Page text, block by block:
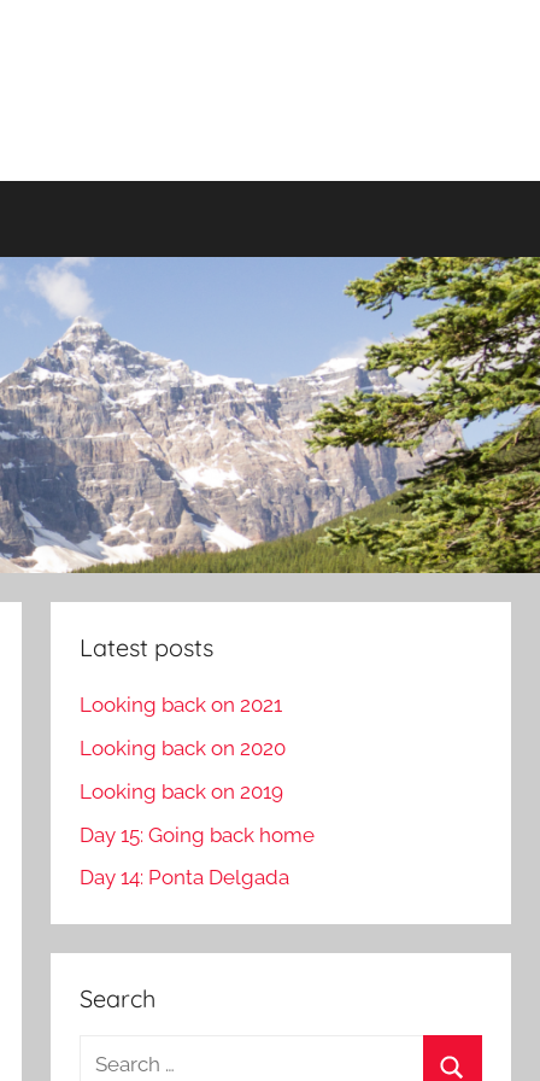
Latest posts
Looking back on 2021
Looking back on 2020
Looking back on 2019
Day 15: Going back home
Day 14: Ponta Delgada
Search